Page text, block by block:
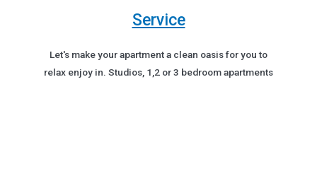
Service
Let's make your apartment a clean oasis for you to
relax enjoy in. Studios, 1,2 or 3 bedroom apartments